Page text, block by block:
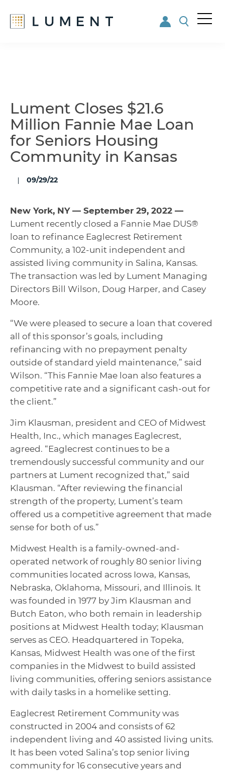
Lument Closes $21.6
Million Fannie Mae Loan
for Seniors Housing
Community in Kansas
09/29/22
New York, NY — September 29, 2022 —
Lument recently closed a Fannie Mae DUS®
loan to refinance Eaglecrest Retirement
Community, a 102-unit independent and
assisted living community in Salina, Kansas.
The transaction was led by Lument Managing
Directors Bill Wilson, Doug Harper, and Casey
Moore.
“We were pleased to secure a loan that covered
all of this sponsor’s goals, including
refinancing with no prepayment penalty
outside of standard yield maintenance,” said
Wilson. “This Fannie Mae loan also features a
competitive rate and a significant cash-out for
the client.”
Jim Klausman, president and CEO of Midwest
Health, Inc., which manages Eaglecrest,
agreed. “Eaglecrest continues to be a
tremendously successful community and our
partners at Lument recognized that,” said
Klausman. “After reviewing the financial
strength of the property, Lument’s team
offered us a competitive agreement that made
sense for both of us.”
Midwest Health is a family-owned-and-
operated network of roughly 80 senior living
communities located across Iowa, Kansas,
Nebraska, Oklahoma, Missouri, and Illinois. It
was founded in 1977 by Jim Klausman and
Butch Eaton, who both remain in leadership
positions at Midwest Health today; Klausman
serves as CEO. Headquartered in Topeka,
Kansas, Midwest Health was one of the first
companies in the Midwest to build assisted
living communities, offering seniors assistance
with daily tasks in a homelike setting.
Eaglecrest Retirement Community was
constructed in 2004 and consists of 62
independent living and 40 assisted living units.
It has been voted Salina’s top senior living
community for 16 consecutive years and